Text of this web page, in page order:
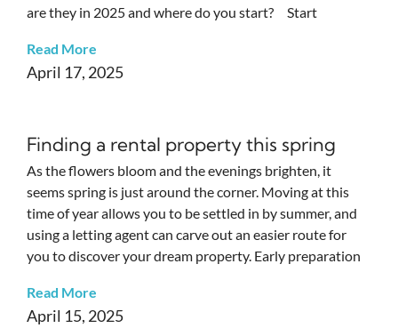
are they in 2025 and where do you start? Start
Read More
April 17, 2025
Finding a rental property this spring
As the flowers bloom and the evenings brighten, it
seems spring is just around the corner. Moving at this
time of year allows you to be settled in by summer, and
using a letting agent can carve out an easier route for
you to discover your dream property. Early preparation
Read More
April 15, 2025